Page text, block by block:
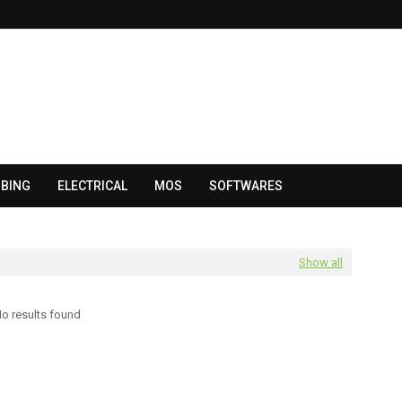
ELECTRICAL MOS SOFTWARES
Show all
results found